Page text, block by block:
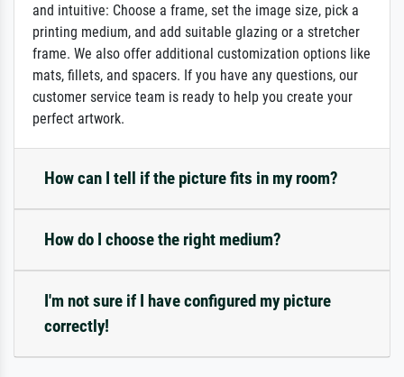
and intuitive: Choose a frame, set the image size, pick a
printing medium, and add suitable glazing or a stretcher
frame. We also offer additional customization options like
mats, fillets, and spacers. If you have any questions, our
customer service team is ready to help you create your
perfect artwork.
How can I tell if the picture fits in my room?
How do I choose the right medium?
I'm not sure if I have configured my picture
correctly!